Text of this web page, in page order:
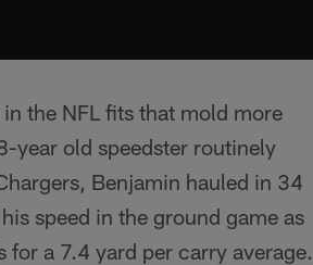
the NFL fits that mold more
year old speedster routinely
Benjamin hauled in 34
speed in the ground game as
a 7.4 yard per carry average.